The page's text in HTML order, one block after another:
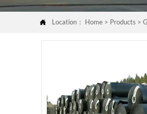
 Location： Home > Products >